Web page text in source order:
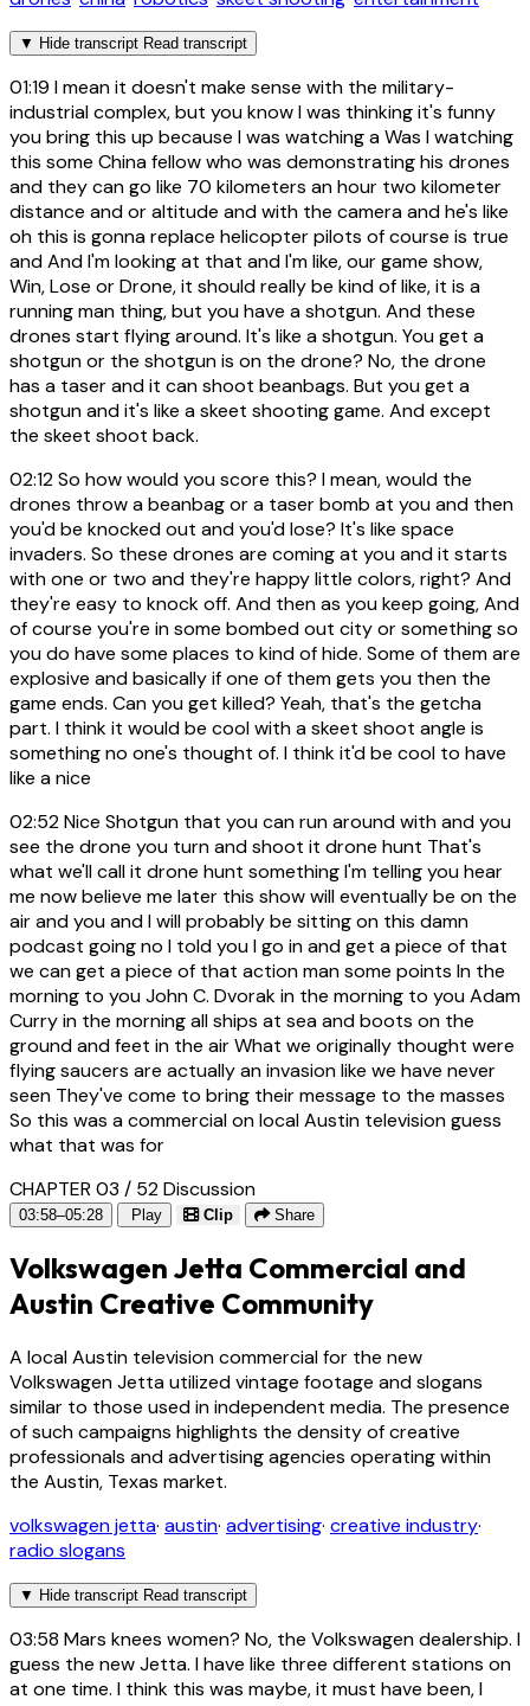
▼ Hide transcript Read transcript
01:19 I mean it doesn't make sense with the military-
industrial complex, but you know I was thinking it's funny
you bring this up because I was watching a Was I watching
this some China fellow who was demonstrating his drones
and they can go like 70 kilometers an hour two kilometer
distance and or altitude and with the camera and he's like
oh this is gonna replace helicopter pilots of course is true
and And I'm looking at that and I'm like, our game show,
Win, Lose or Drone, it should really be kind of like, it is a
running man thing, but you have a shotgun. And these
drones start flying around. It's like a shotgun. You get a
shotgun or the shotgun is on the drone? No, the drone
has a taser and it can shoot beanbags. But you get a
shotgun and it's like a skeet shooting game. And except
the skeet shoot back.
02:12So how would you score this? I mean, would the
drones throw a beanbag or a taser bomb at you and then
you'd be knocked out and you'd lose? It's like space
invaders. So these drones are coming at you and it starts
with one or two and they're happy little colors, right? And
they're easy to knock off. And then as you keep going, And
of course you're in some bombed out city or something so
you do have some places to kind of hide. Some of them are
explosive and basically if one of them gets you then the
game ends. Can you get killed? Yeah, that's the getcha
part. I think it would be cool with a skeet shoot angle is
something no one's thought of. I think it'd be cool to have
like a nice
02:52Nice Shotgun that you can run around with and you
see the drone you turn and shoot it drone hunt That's
what we'll call it drone hunt something I'm telling you hear
me now believe me later this show will eventually be on the
air and you and I will probably be sitting on this damn
podcast going no I told you I go in and get a piece of that
we can get a piece of that action man some points In the
morning to you John C. Dvorak in the morning to you Adam
Curry in the morning all ships at sea and boots on the
ground and feet in the air What we originally thought were
flying saucers are actually an invasion like we have never
seen They've come to bring their message to the masses
So this was a commercial on local Austin television guess
what that was for
CHAPTER 03 / 52Discussion
03:58–05:28 Play Clip Share
Volkswagen Jetta Commercial and
Austin Creative Community
A local Austin television commercial for the new
Volkswagen Jetta utilized vintage footage and slogans
similar to those used in independent media. The presence
of such campaigns highlights the density of creative
professionals and advertising agencies operating within
the Austin, Texas market.
volkswagen jetta· austin· advertising· creative industry·
radio slogans
▼ Hide transcript Read transcript
03:58 Mars knees women? No, the Volkswagen dealership. I
guess the new Jetta. I have like three different stations on
at one time. I think this was maybe, it must have been, I